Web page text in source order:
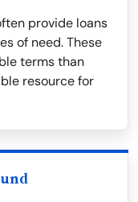
provide loans
of need. These
terms than
resource for